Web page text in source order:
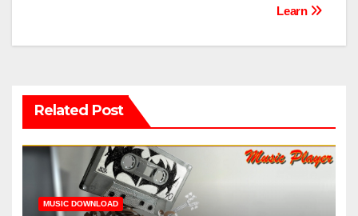
Learn
Related Post
MUSIC DOWNLOAD